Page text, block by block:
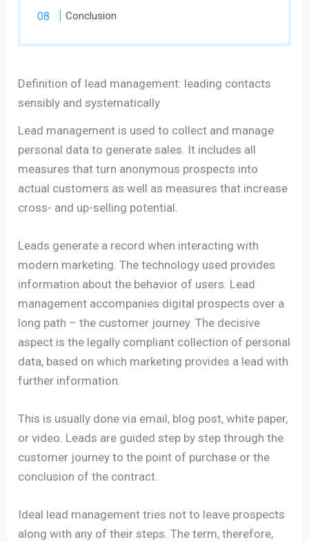
Conclusion
Definition of lead management: leading contacts
sensibly and systematically
Lead management is used to collect and manage
personal data to generate sales. It includes all
measures that turn anonymous prospects into
actual customers as well as measures that increase
cross- and up-selling potential.
Leads generate a record when interacting with
modern marketing. The technology used provides
information about the behavior of users. Lead
management accompanies digital prospects over a
long path – the customer journey. The decisive
aspect is the legally compliant collection of personal
data, based on which marketing provides a lead with
further information.
This is usually done via email, blog post, white paper,
or video. Leads are guided step by step through the
customer journey to the point of purchase or the
conclusion of the contract.
Ideal lead management tries not to leave prospects
along with any of their steps. The term, therefore,